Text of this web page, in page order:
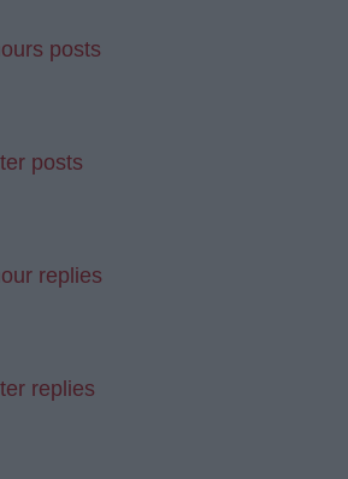
posts
posts
replies
replies